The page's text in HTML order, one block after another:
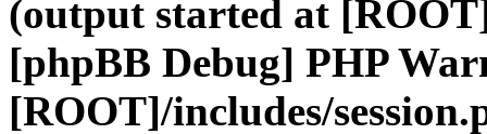
(output started at
[phpBB Debug] PHP
[ROOT]/includes/